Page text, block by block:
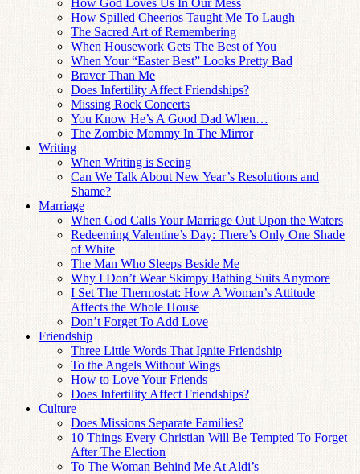
How God Loves Us In Our Mess
How Spilled Cheerios Taught Me To Laugh
The Sacred Art of Remembering
When Housework Gets The Best of You
When Your “Easter Best” Looks Pretty Bad
Braver Than Me
Does Infertility Affect Friendships?
Missing Rock Concerts
You Know He’s A Good Dad When…
The Zombie Mommy In The Mirror
Writing
When Writing is Seeing
Can We Talk About New Year’s Resolutions and
Shame?
Marriage
When God Calls Your Marriage Out Upon the Waters
Redeeming Valentine’s Day: There’s Only One Shade
of White
The Man Who Sleeps Beside Me
Why I Don’t Wear Skimpy Bathing Suits Anymore
I Set The Thermostat: How A Woman’s Attitude
Affects the Whole House
Don’t Forget To Add Love
Friendship
Three Little Words That Ignite Friendship
To the Angels Without Wings
How to Love Your Friends
Does Infertility Affect Friendships?
Culture
Does Missions Separate Families?
10 Things Every Christian Will Be Tempted To Forget
After The Election
To The Woman Behind Me At Aldi’s